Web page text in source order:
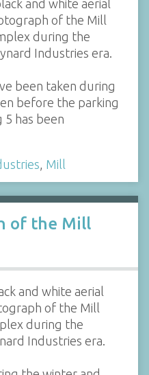
and white aerial
of the Mill
during the
Industries era.
been taken during
before the parking
5 has been
, Mill
of the Mill
and white aerial
of the Mill
during the
Industries era.